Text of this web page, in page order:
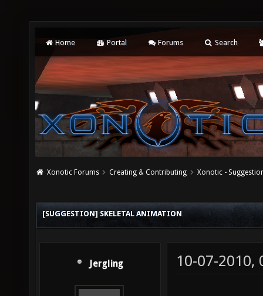
Home Portal Forums Search
Xonotic Forums Creating & Contributing Xonotic -
[SUGGESTION] SKELETAL ANIMATION
Jergling 10-07-2010,